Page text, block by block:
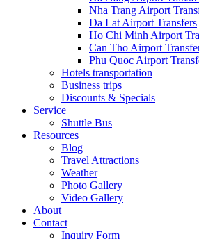
Nha Trang Airport
Da Lat Airport Transfers
Ho Chi Minh Airport
Can Tho Airport
Phu Quoc Airport
Hotels transportation
Business trips
Discounts & Specials
Service
Shuttle Bus
Resources
Blog
Travel Attractions
Weather
Photo Gallery
Video Gallery
About
Contact
Inquiry Form